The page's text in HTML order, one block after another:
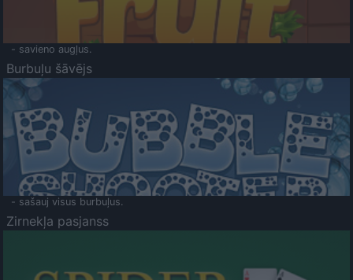
- savieno augļus.
Burbuļu šāvējs
- sašauj visus burbuļus.
Zirnekļa pasjanss